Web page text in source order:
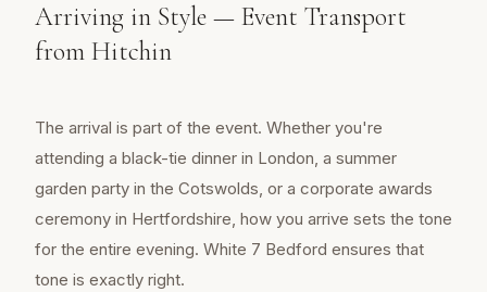
Arriving in Style — Event Transport
from Hitchin
The arrival is part of the event. Whether you're
attending a black-tie dinner in London, a summer
garden party in the Cotswolds, or a corporate awards
ceremony in Hertfordshire, how you arrive sets the tone
for the entire evening. White 7 Bedford ensures that
tone is exactly right.